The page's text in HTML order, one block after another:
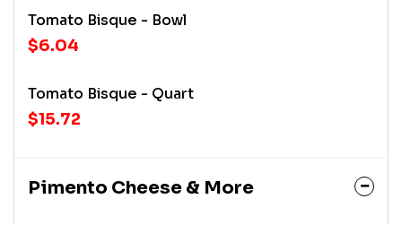
Tomato Bisque - Bowl
$6.04
Tomato Bisque - Quart
$15.72
Pimento Cheese & More